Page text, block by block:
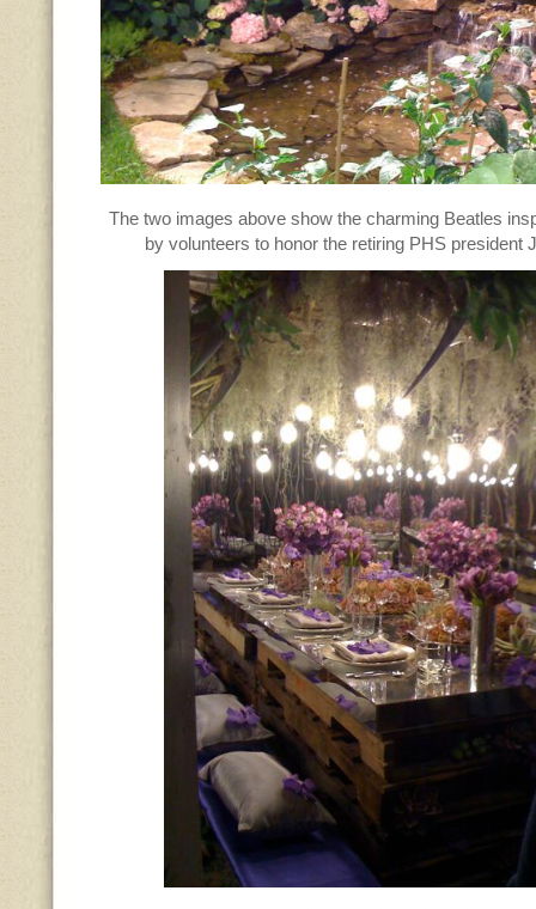
The two images above show the charming Beatles
by volunteers to honor the retiring PHS president